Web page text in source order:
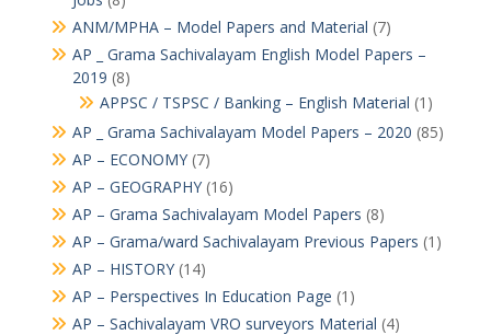
ANM/MPHA – Model Papers and Material (7)
AP _ Grama Sachivalayam English Model Papers –
2019 (8)
APPSC / TSPSC / Banking – English Material (1)
AP _ Grama Sachivalayam Model Papers – 2020 (85)
AP – ECONOMY(7)
AP – GEOGRAPHY(16)
AP – Grama Sachivalayam Model Papers (8)
AP – Grama/ward Sachivalayam Previous Papers (1)
AP – HISTORY(14)
AP – Perspectives In Education Page (1)
AP – Sachivalayam VRO surveyors Material (4)